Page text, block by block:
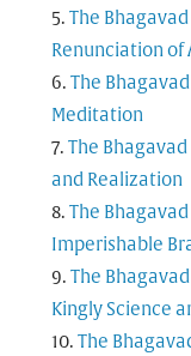
The
Renunciation of
The
Meditation
The
and Realization
The
Imperishable
The
Kingly Science
The